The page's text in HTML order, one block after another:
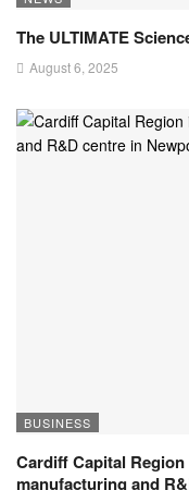
The ULTIMATE
August 6, 2025
BUSINESS
Cardiff Capital Region
manufacturing and